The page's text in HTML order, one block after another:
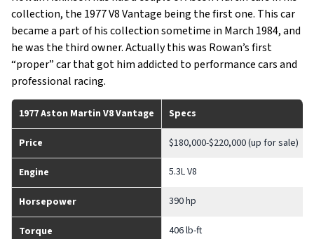
collection, the 1977 V8 Vantage being the first one. This car
became a part of his collection sometime in March 1984, and
he was the third owner. Actually this was Rowan’s first
“proper” car that got him addicted to performance cars and
professional racing.
1977 Aston Martin V8 Vantage Specs
Price $180,000-$220,000 (up for sale)
Engine 5.3L V8
Horsepower 390 hp
Torque 406 lb-ft